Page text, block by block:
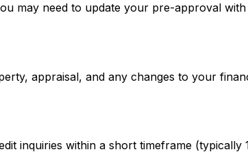
may need to update your pre-approval
appraisal, and any changes to your
inquiries within a short timeframe (typically